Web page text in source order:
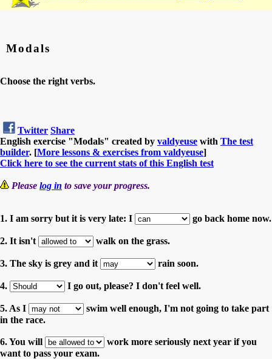
Modals
Choose the right verbs.
Twitter Share
English exercise "Modals" created by valdyeuse with The test
builder. [More lessons & exercises from valdyeuse]
Click here to see the current stats of this English test
Please log in to save your progress.
1. I am sorry but it is very late: I go back home now.
2. It isn't walk on the grass.
3. The sky is grey and it rain soon.
4. I go out, please? I don't feel well.
5. As I
swim well enough, I'm not going to take part
in the race.
6. You will
work more seriously next year if you
want to pass your exam.